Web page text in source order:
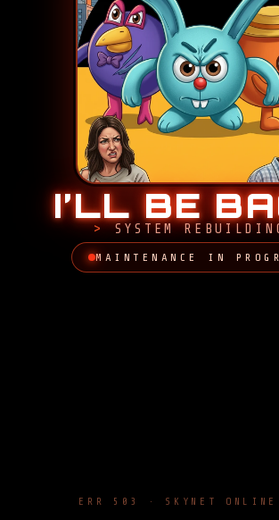
I’LL BE
SYSTEM
MAINTENANCE IN
ERR 503 · SKYNET ONLINE